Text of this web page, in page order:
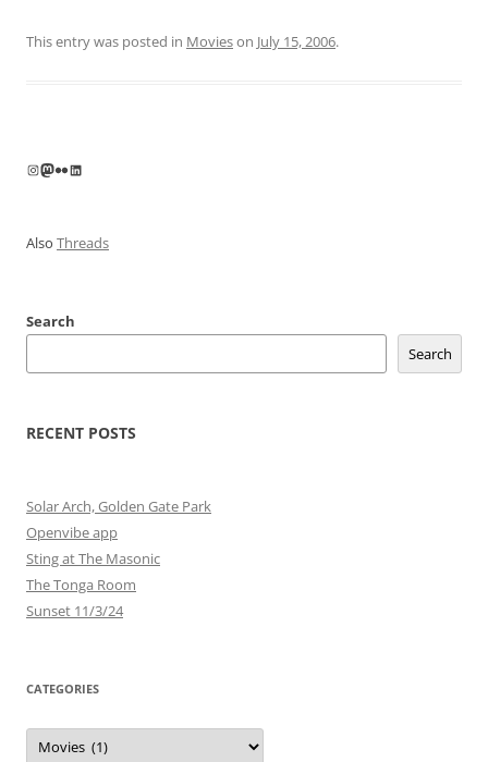
This entry was posted in Movieson July 15, 2006.
Instagram
Mastodon
FlickrLinkedIn
Also Threads
Search
Search
RECENT POSTS
Solar Arch, Golden Gate Park
Openvibe app
Sting at The Masonic
The Tonga Room
Sunset 11/3/24
CATEGORIES
Categories